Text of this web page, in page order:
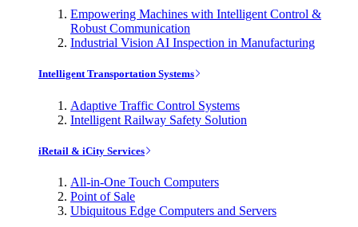
Empowering Machines with Intelligent Control &
Robust Communication
Industrial Vision AI Inspection in Manufacturing
Intelligent Transportation Systems
Adaptive Traffic Control Systems
Intelligent Railway Safety Solution
iRetail & iCity Services
All-in-One Touch Computers
Point of Sale
Ubiquitous Edge Computers and Servers